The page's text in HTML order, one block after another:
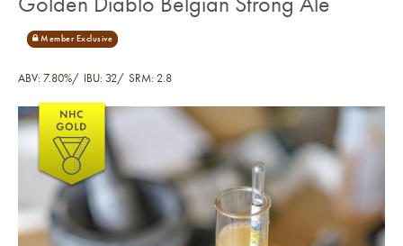
Golden Diablo Belgian Strong Ale
ABV: 7.80% IBU: 32 SRM: 2.8